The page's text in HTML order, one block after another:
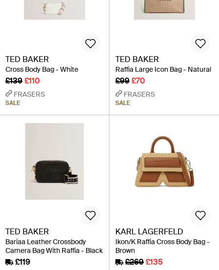
TED BAKER
Cross Body Bag - White
£139£110
FRASERS
SALE
TED BAKER
Raffia Large Icon Bag - Natural
£99£70
FRASERS
SALE
TED BAKER
Bariaa Leather Crossbody
Camera Bag With Raffia - Black
£119
KARL LAGERFELD
Ikon/K Raffia Cross Body Bag -
Brown
£269£135